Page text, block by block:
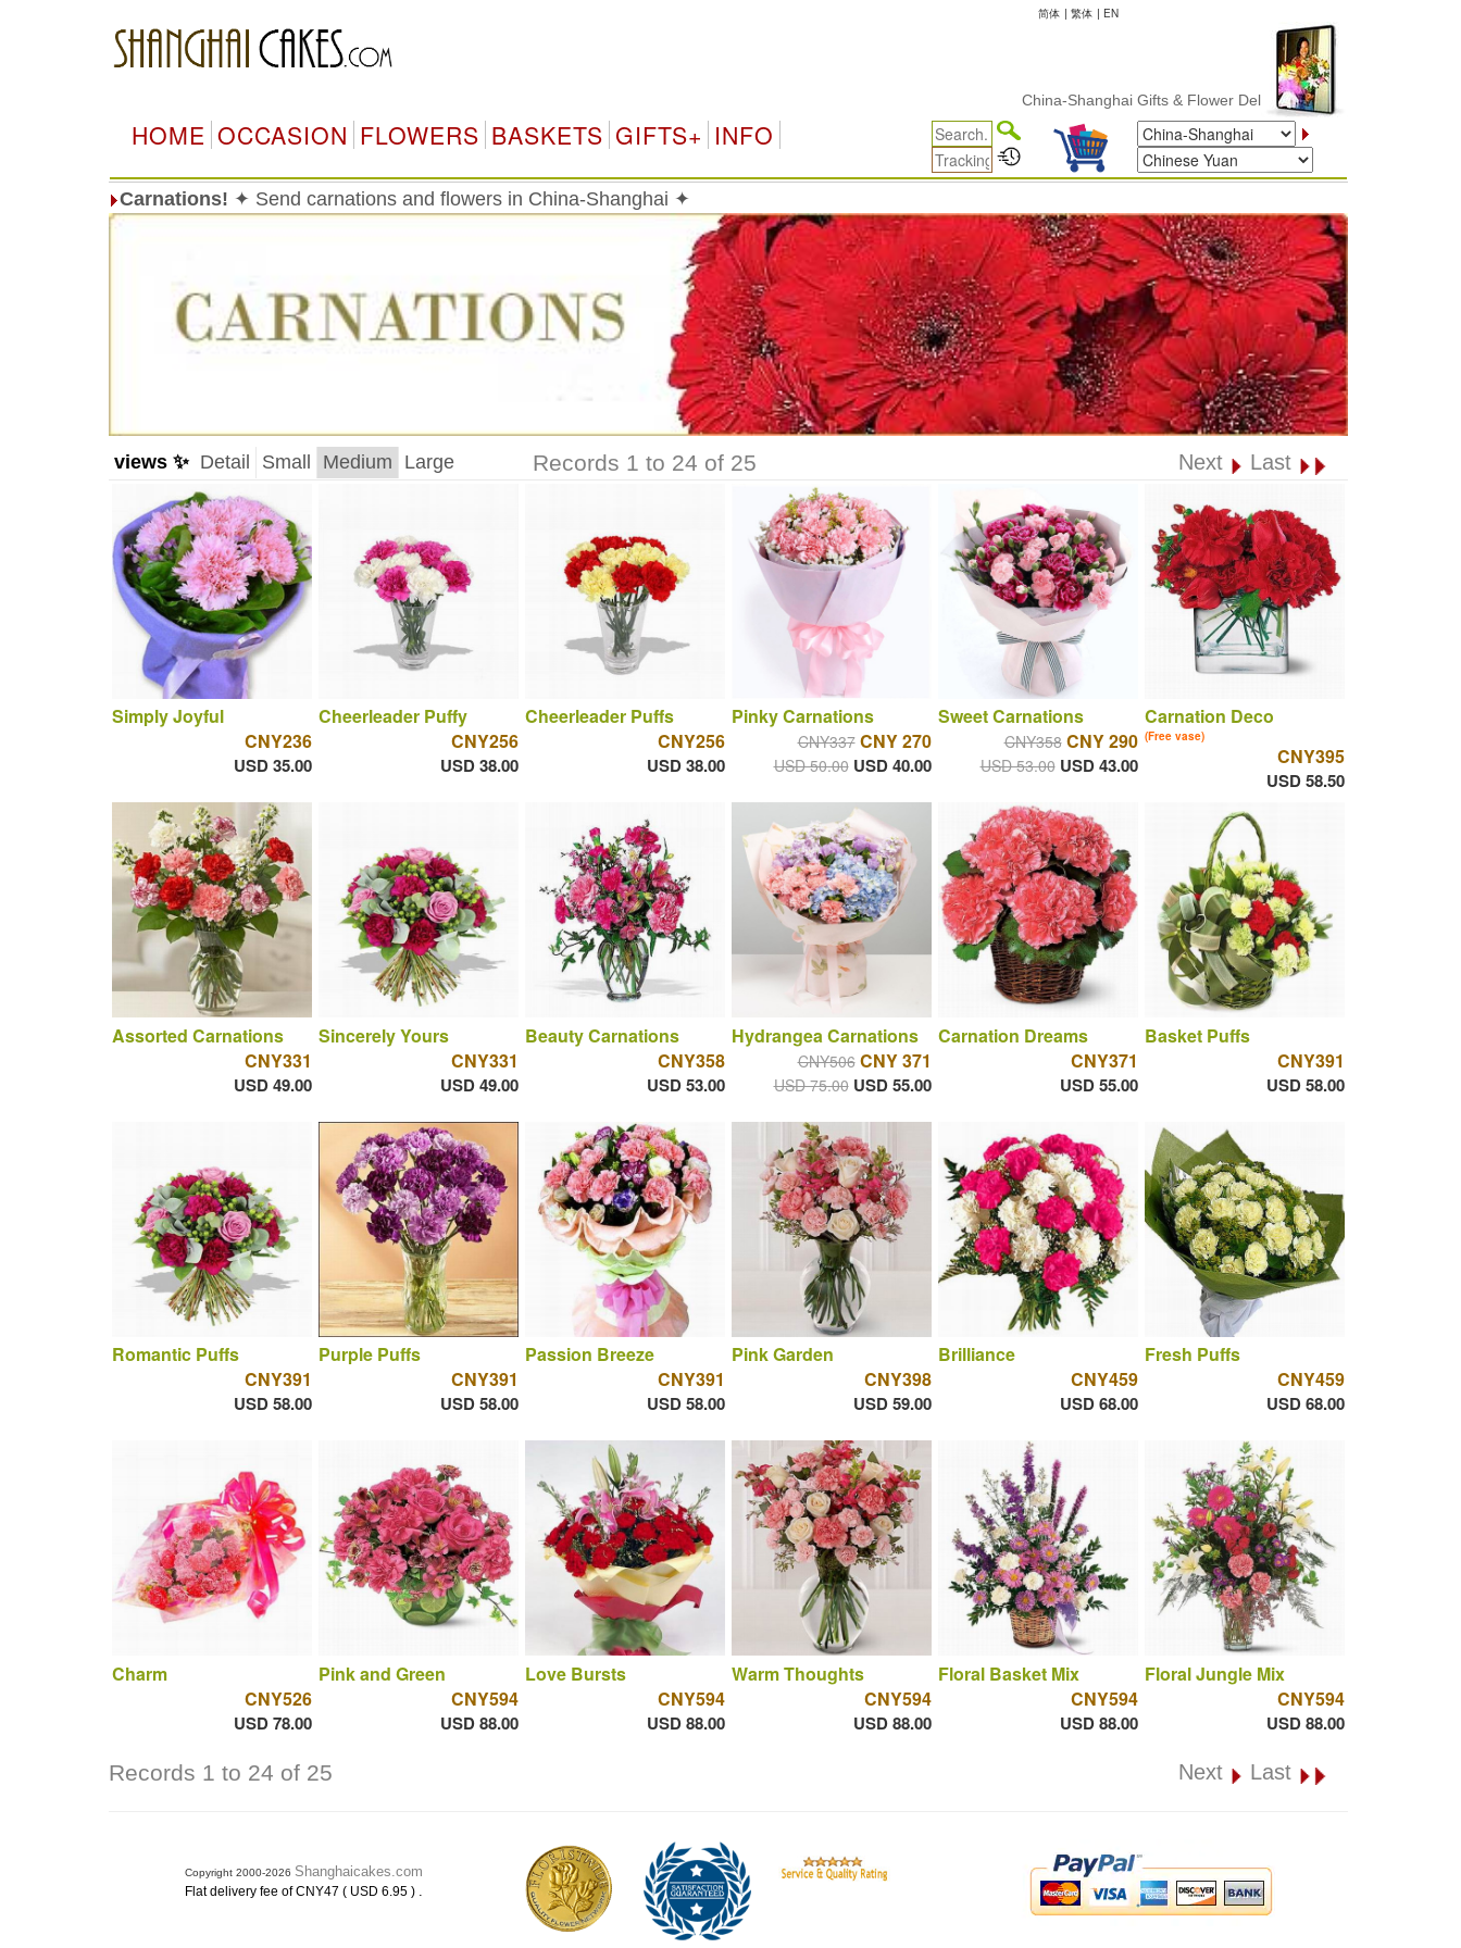
简体 | 繁体 | EN
China-Shanghai Gifts & Flower Delivery
HOME OCCASION FLOWERS BASKETS GIFTS+ INFO
Carnations! ✦ Send carnations and flowers in China-Shanghai ✦
views ✨ Detail Small Medium Large Records 1 to 24 of 25 Next Last
Simply Joyful
CNY236
USD 35.00
Cheerleader Puffy
CNY256
USD 38.00
Cheerleader Puffs
CNY256
USD 38.00
Pinky Carnations
CNY337 CNY 270
USD 50.00 USD 40.00
Sweet Carnations
CNY358 CNY 290
USD 53.00 USD 43.00
Carnation Deco
(Free vase)
CNY395
USD 58.50
Assorted Carnations
CNY331
USD 49.00
Sincerely Yours
CNY331
USD 49.00
Beauty Carnations
CNY358
USD 53.00
Hydrangea Carnations
CNY506 CNY 371
USD 75.00 USD 55.00
Carnation Dreams
CNY371
USD 55.00
Basket Puffs
CNY391
USD 58.00
Romantic Puffs
CNY391
USD 58.00
Purple Puffs
CNY391
USD 58.00
Passion Breeze
CNY391
USD 58.00
Pink Garden
CNY398
USD 59.00
Brilliance
CNY459
USD 68.00
Fresh Puffs
CNY459
USD 68.00
Charm
CNY526
USD 78.00
Pink and Green
CNY594
USD 88.00
Love Bursts
CNY594
USD 88.00
Warm Thoughts
CNY594
USD 88.00
Floral Basket Mix
CNY594
USD 88.00
Floral Jungle Mix
CNY594
USD 88.00
Records 1 to 24 of 25 Next Last
Copyright 2000-2026 Shanghaicakes.com
Flat delivery fee of CNY47 ( USD 6.95 ) .